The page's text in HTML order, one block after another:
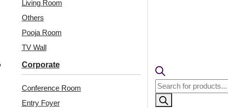
Living Room
Others
Pooja Room
TV Wall
Corporate
Conference Room
Entry Foyer
Products
search
₹399